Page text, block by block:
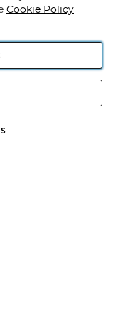
Industrial
No GB 152140945
Cookie Policy